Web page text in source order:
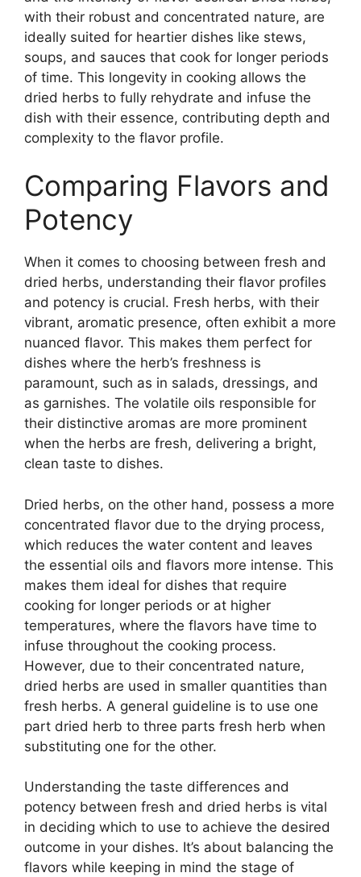
with their robust and concentrated nature, are
ideally suited for heartier dishes like stews,
soups, and sauces that cook for longer periods
of time. This longevity in cooking allows the
dried herbs to fully rehydrate and infuse the
dish with their essence, contributing depth and
complexity to the flavor profile.
Comparing Flavors and
Potency
When it comes to choosing between fresh and
dried herbs, understanding their flavor profiles
and potency is crucial. Fresh herbs, with their
vibrant, aromatic presence, often exhibit a more
nuanced flavor. This makes them perfect for
dishes where the herb’s freshness is
paramount, such as in salads, dressings, and
as garnishes. The volatile oils responsible for
their distinctive aromas are more prominent
when the herbs are fresh, delivering a bright,
clean taste to dishes.
Dried herbs, on the other hand, possess a more
concentrated flavor due to the drying process,
which reduces the water content and leaves
the essential oils and flavors more intense. This
makes them ideal for dishes that require
cooking for longer periods or at higher
temperatures, where the flavors have time to
infuse throughout the cooking process.
However, due to their concentrated nature,
dried herbs are used in smaller quantities than
fresh herbs. A general guideline is to use one
part dried herb to three parts fresh herb when
substituting one for the other.
Understanding the taste differences and
potency between fresh and dried herbs is vital
in deciding which to use to achieve the desired
outcome in your dishes. It’s about balancing the
flavors while keeping in mind the stage of